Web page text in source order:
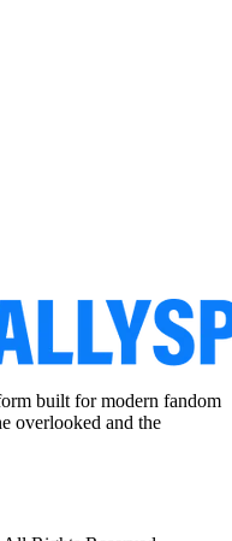
built for modern fandom
overlooked and the